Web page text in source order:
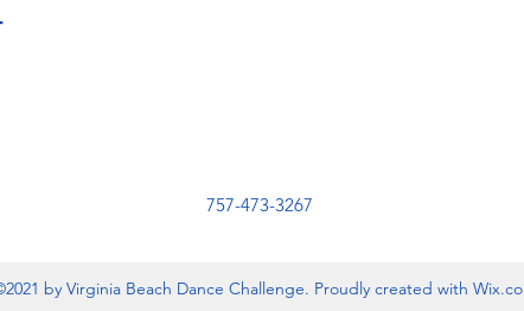
757-473-3267
by Virginia Beach Dance Challenge. Proudly created with